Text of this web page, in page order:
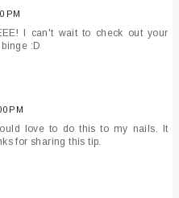
PM
I can't wait to check out your
:D
PM
love to do this to my nails. It
for sharing this tip.